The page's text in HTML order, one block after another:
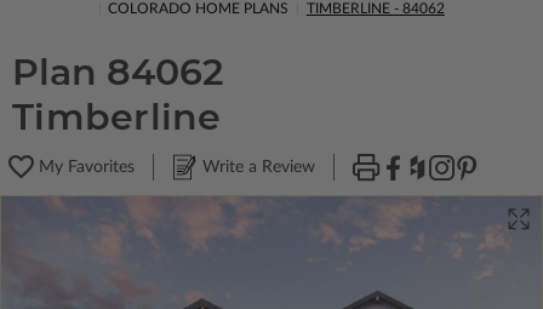
COLORADO HOME PLANS
TIMBERLINE - 84062
Plan 84062
Timberline
My Favorites Write a Review